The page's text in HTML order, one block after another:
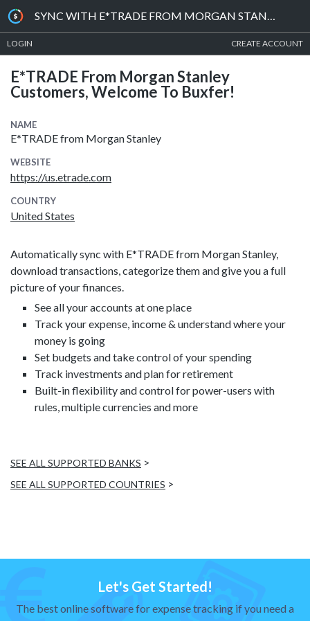
SYNC WITH E*TRADE FROM MORGAN STANLEY
LOGIN CREATE ACCOUNT
E*TRADE From Morgan Stanley
Customers, Welcome To Buxfer!
NAME
E*TRADE from Morgan Stanley
WEBSITE
https://us.etrade.com
COUNTRY
United States
Automatically sync with E*TRADE from Morgan Stanley,
download transactions, categorize them and give you a full
picture of your finances.
See all your accounts at one place
Track your expense, income & understand where your
money is going
Set budgets and take control of your spending
Track investments and plan for retirement
Built-in flexibility and control for power-users with
rules, multiple currencies and more
SEE ALL SUPPORTED BANKS >
SEE ALL SUPPORTED COUNTRIES >
Let's Get Started!
The best online software for expense tracking if you need a